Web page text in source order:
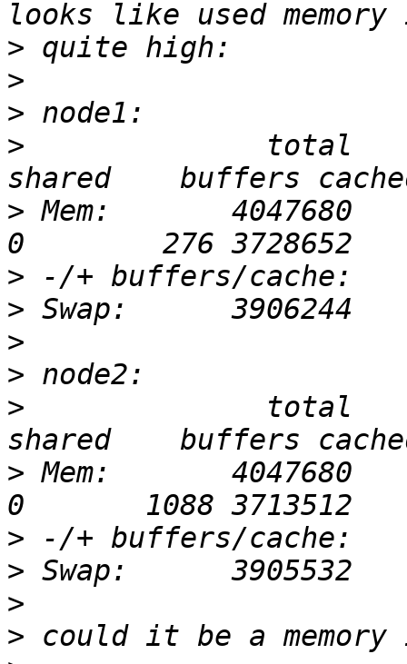
>
>
>
>
total
> Mem:       4047680
>
>
>
>
>
total
> Mem:       4047680
>
>
>
>